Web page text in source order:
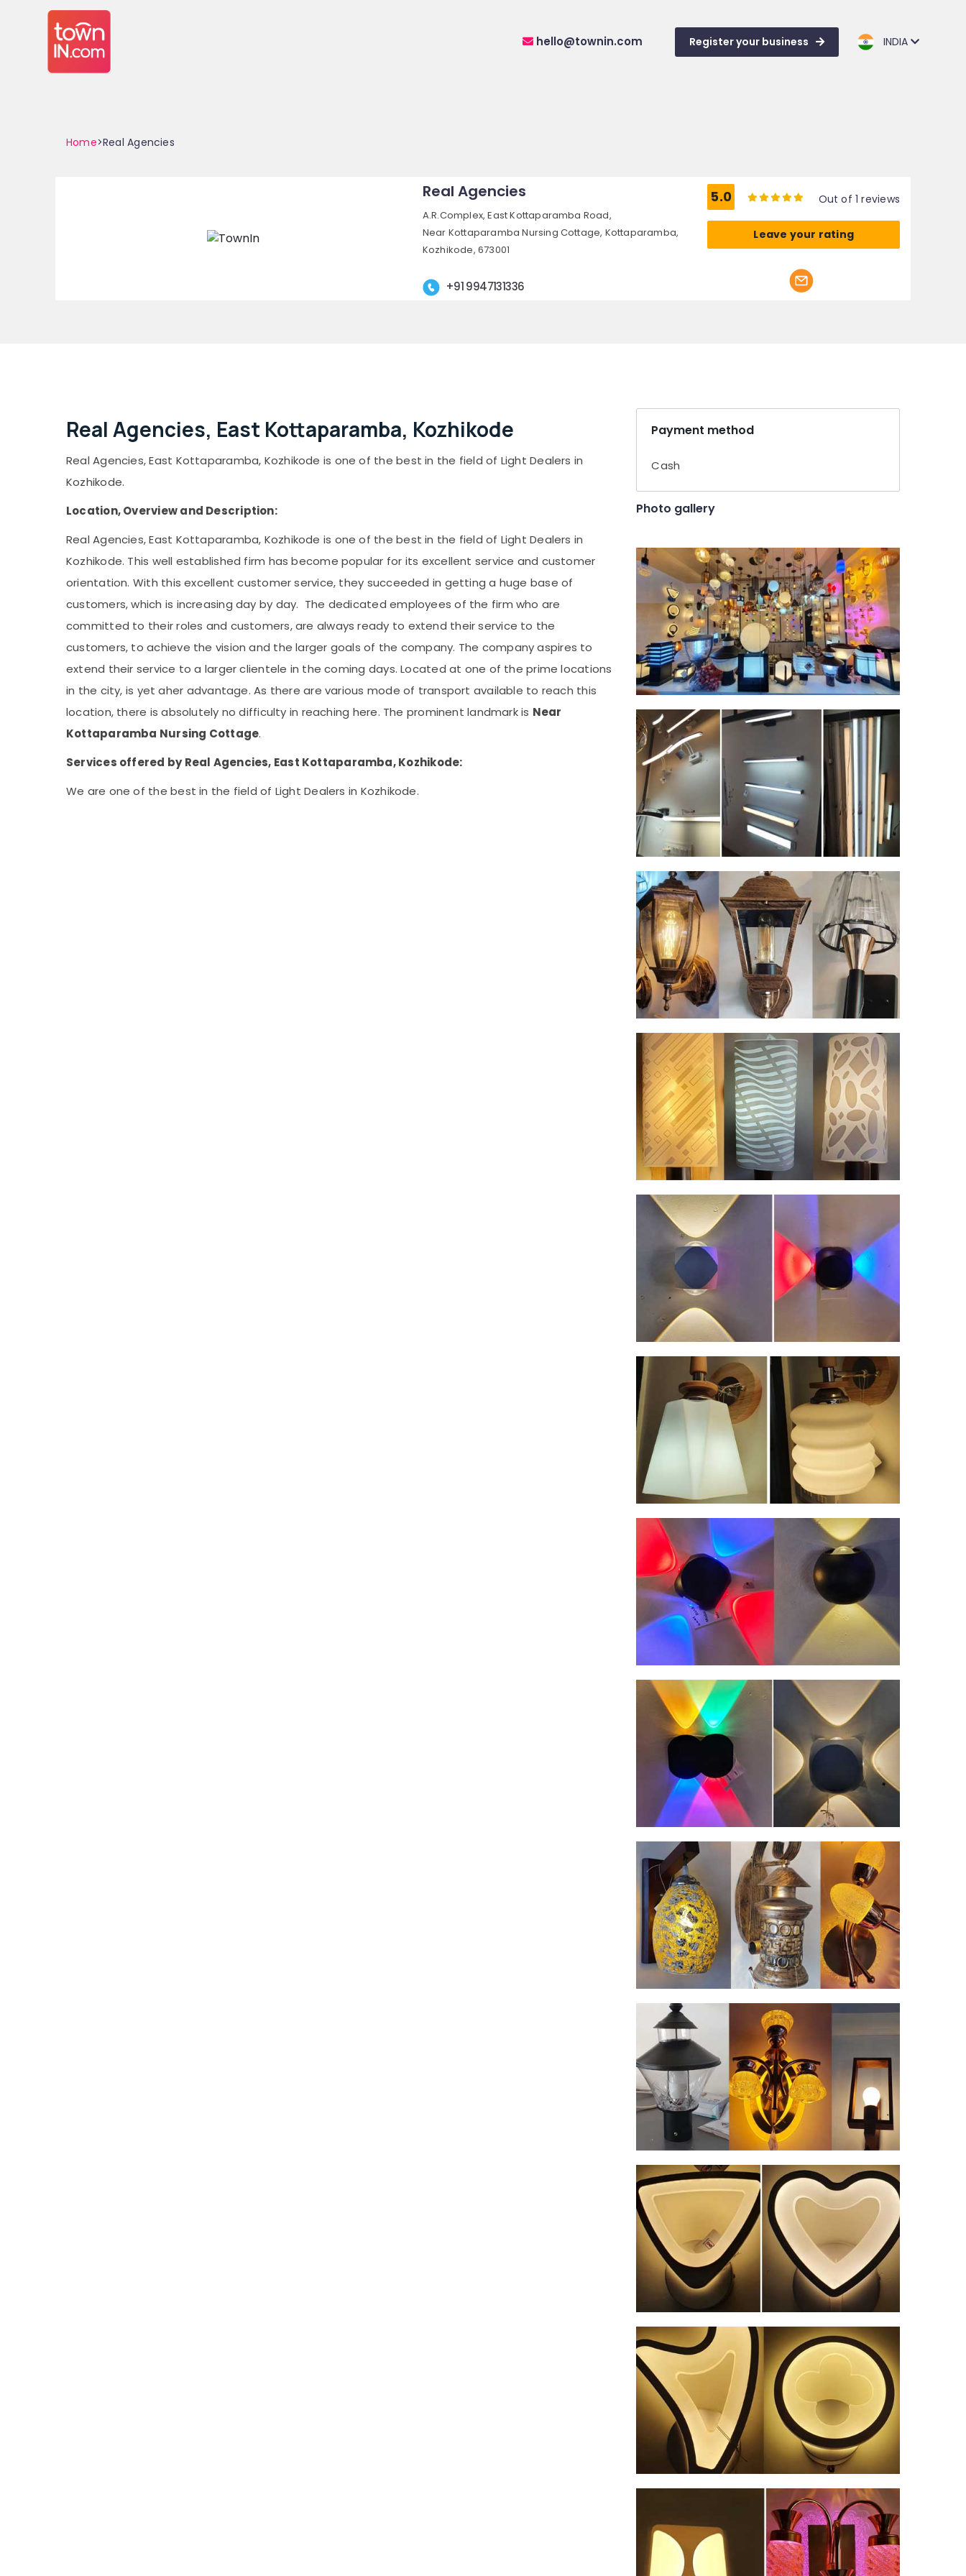
hello@townin.com Register your business INDIA
Home>Real Agencies
Real Agencies
A.R.Complex, East Kottaparamba Road,
Near Kottaparamba Nursing Cottage, Kottaparamba,
Kozhikode, 673001
+91 9947131336
5.0 Out of 1 reviews
Leave your rating
Real Agencies, East Kottaparamba, Kozhikode
Real Agencies, East Kottaparamba, Kozhikode is one of the best in the field of Light Dealers in
Kozhikode.
Location, Overview and Description:
Real Agencies, East Kottaparamba, Kozhikode is one of the best in the field of Light Dealers in
Kozhikode. This well established firm has become popular for its excellent service and customer
orientation. With this excellent customer service, they succeeded in getting a huge base of
customers, which is increasing day by day. The dedicated employees of the firm who are
committed to their roles and customers, are always ready to extend their service to the
customers, to achieve the vision and the larger goals of the company. The company aspires to
extend their service to a larger clientele in the coming days. Located at one of the prime locations
in the city, is yet aher advantage. As there are various mode of transport available to reach this
location, there is absolutely no difficulty in reaching here. The prominent landmark is Near
Kottaparamba Nursing Cottage.
Services offered by Real Agencies, East Kottaparamba, Kozhikode:
We are one of the best in the field of Light Dealers in Kozhikode.
Payment method
Cash
Photo gallery